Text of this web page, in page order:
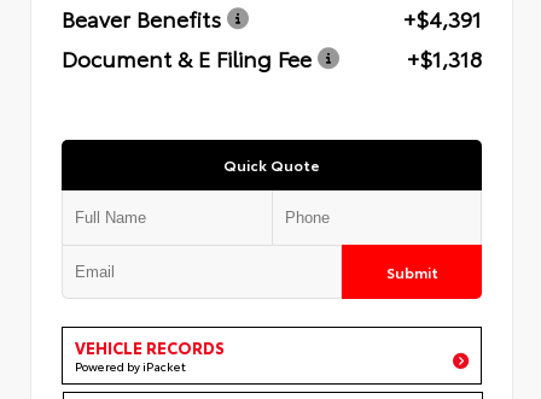
Beaver Benefits
+$4,391
Document & E Filing Fee
+$1,318
Quick Quote
Submit
VEHICLE RECORDS
Powered by iPacket